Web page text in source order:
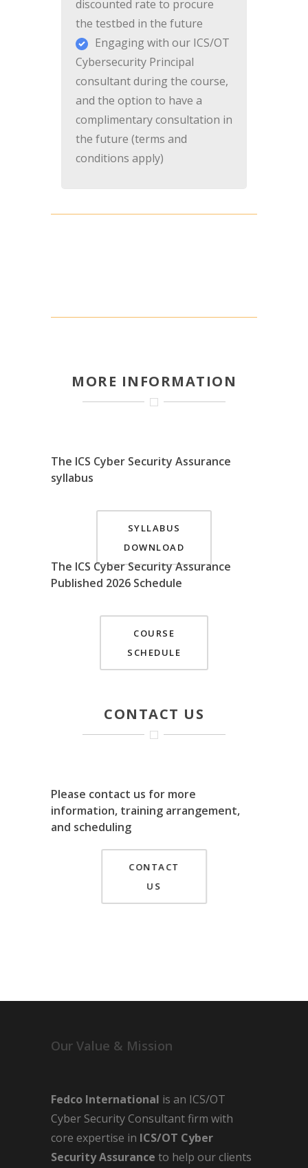
discounted rate to procure
the testbed in the future
Engaging with our ICS/OT
Cybersecurity Principal
consultant during the course,
and the option to have a
complimentary consultation in
the future (terms and
conditions apply)
MORE INFORMATION
The ICS Cyber Security Assurance
syllabus
SYLLABUS
DOWNLOAD
The ICS Cyber Security Assurance
Published 2026 Schedule
COURSE
SCHEDULE
CONTACT US
Please contact us for more
information, training arrangement,
and scheduling
CONTACT
US
Our Value & Mission
Fedco International is an ICS/OT
Cyber Security Consultant firm with
core expertise in ICS/OT Cyber
Security Assurance to help our clients